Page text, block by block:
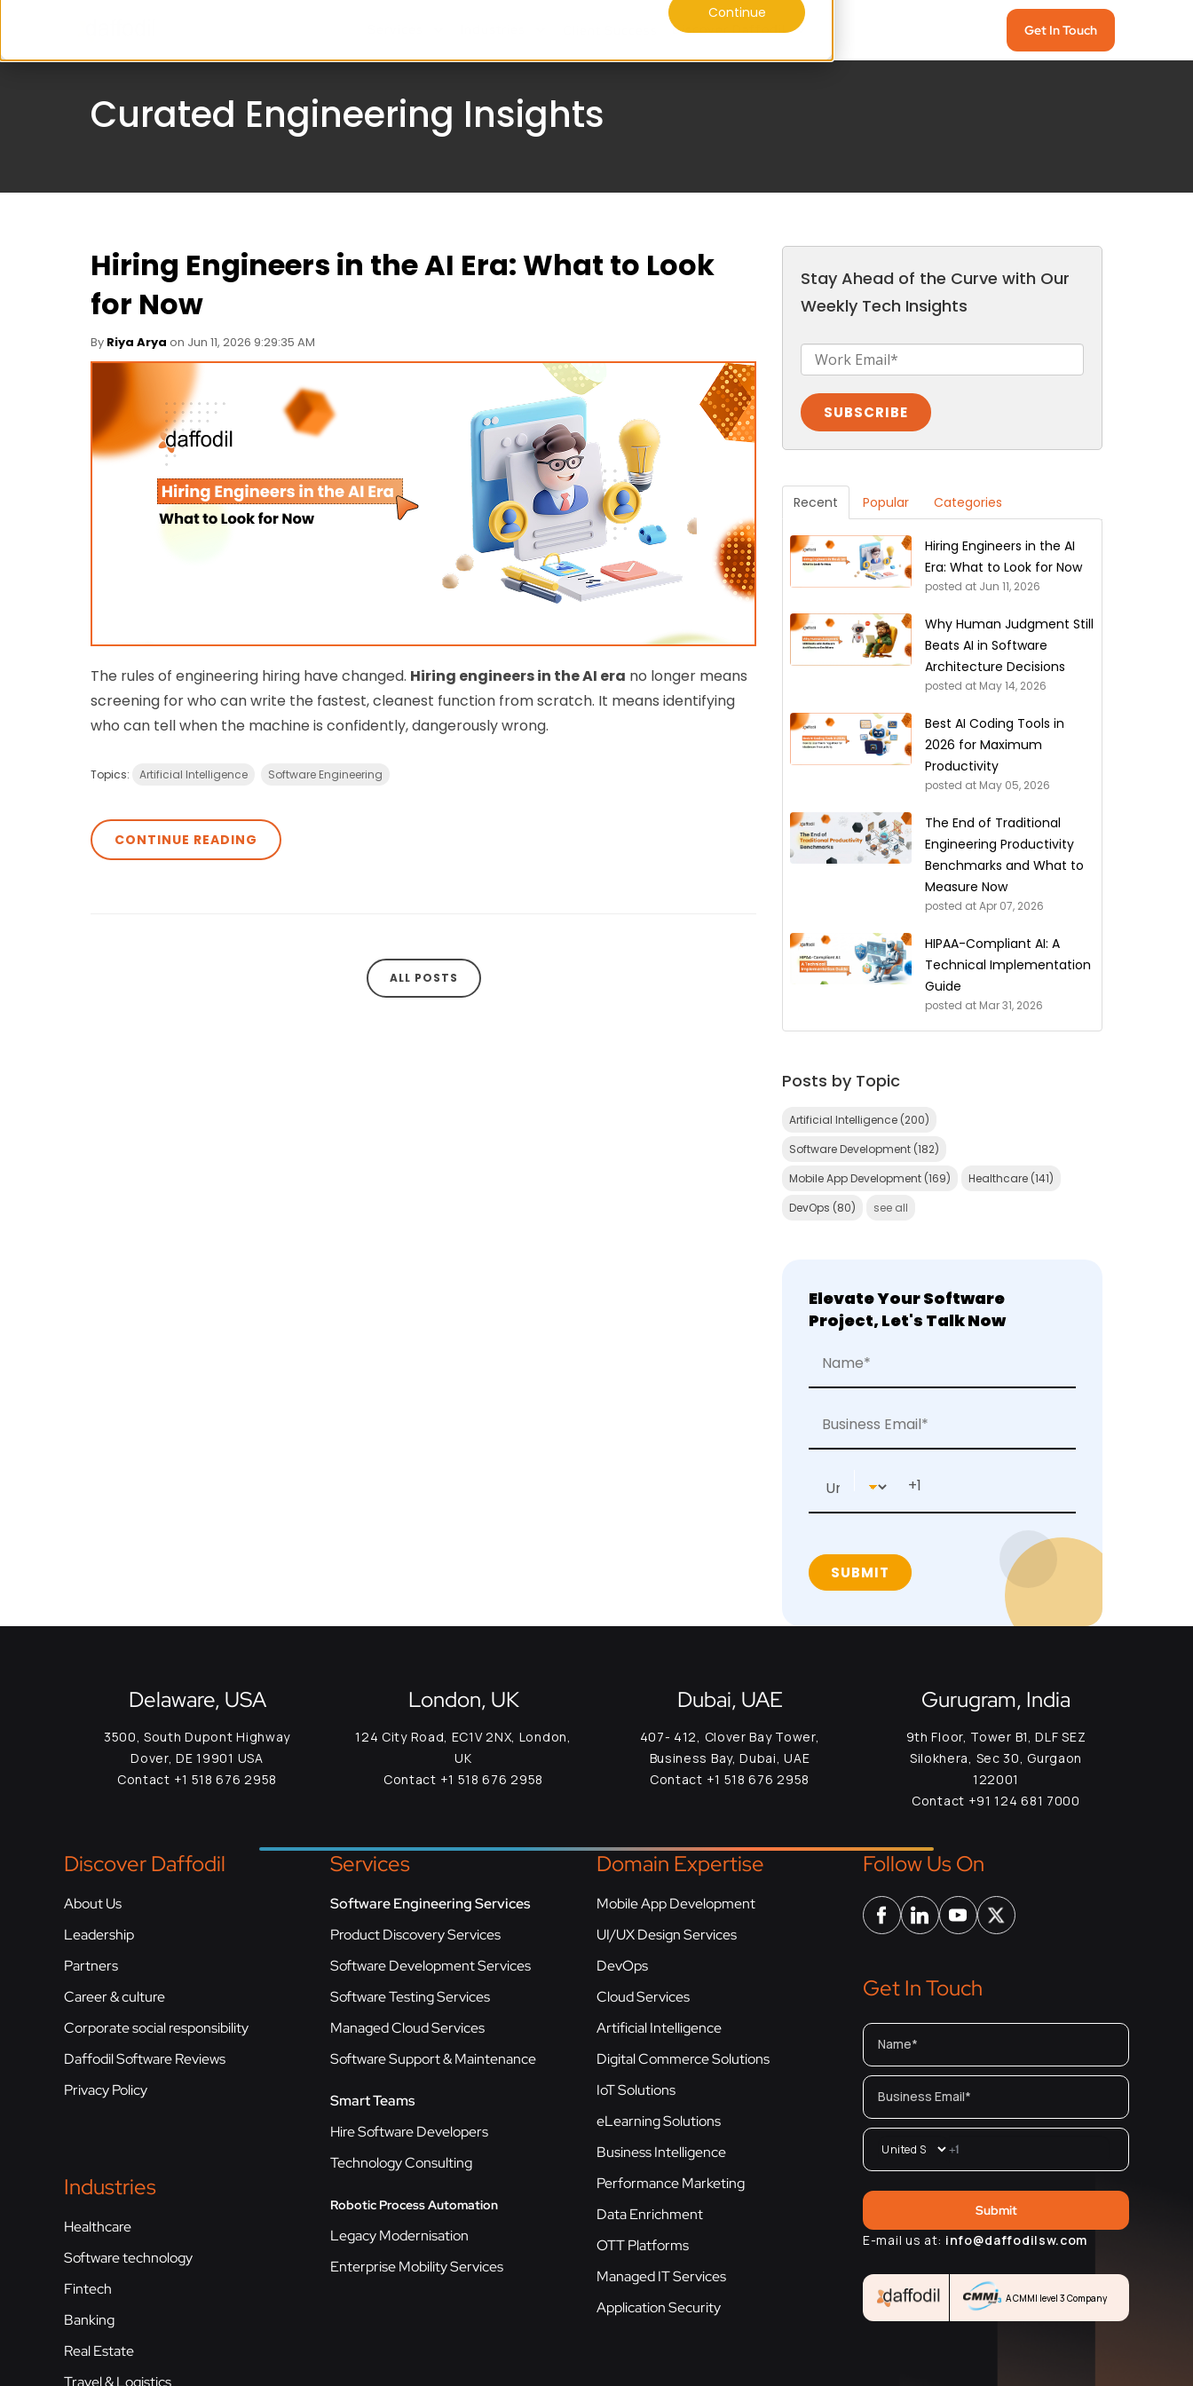
Continue
Discover Daffodil Get In Touch
Curated Engineering Insights
Hiring Engineers in the AI Era: What to Look
for Now
By Riya Arya on Jun 11, 2026 9:29:35 AM
The rules of engineering hiring have changed. Hiring engineers in the AI era no longer means
screening for who can write the fastest, cleanest function from scratch. It means identifying
who can tell when the machine is confidently, dangerously wrong.
Topics: Artificial Intelligence Software Engineering
CONTINUE READING
ALL POSTS
Stay Ahead of the Curve with Our
Weekly Tech Insights
Recent Popular Categories
Hiring Engineers in the AI
Era: What to Look for Now
posted at Jun 11, 2026
Why Human Judgment Still
Beats AI in Software
Architecture Decisions
posted at May 14, 2026
Best AI Coding Tools in
2026 for Maximum
Productivity
posted at May 05, 2026
The End of Traditional
Engineering Productivity
Benchmarks and What to
Measure Now
posted at Apr 07, 2026
HIPAA-Compliant AI: A
Technical Implementation
Guide
posted at Mar 31, 2026
Posts by Topic
Artificial Intelligence (200)
Software Development (182)
Mobile App Development (169) Healthcare (141)
DevOps (80) see all
Elevate Your Software
Project, Let's Talk Now
Delaware, USA
3500, South Dupont Highway
Dover, DE 19901 USA
Contact +1 518 676 2958
London, UK
124 City Road, EC1V 2NX, London,
UK
Contact +1 518 676 2958
Dubai, UAE
407- 412, Clover Bay Tower,
Business Bay, Dubai, UAE
Contact +1 518 676 2958
Gurugram, India
9th Floor, Tower B1, DLF SEZ
Silokhera, Sec 30, Gurgaon
122001
Contact +91 124 681 7000
Discover Daffodil
About Us
Leadership
Partners
Career & culture
Corporate social responsibility
Daffodil Software Reviews
Privacy Policy
Industries
Healthcare
Software technology
Fintech
Banking
Real Estate
Travel & Logistics
Services
Software Engineering Services
Product Discovery Services
Software Development Services
Software Testing Services
Managed Cloud Services
Software Support & Maintenance
Smart Teams
Hire Software Developers
Technology Consulting
Robotic Process Automation
Legacy Modernisation
Enterprise Mobility Services
Domain Expertise
Mobile App Development
UI/UX Design Services
DevOps
Cloud Services
Artificial Intelligence
Digital Commerce Solutions
IoT Solutions
eLearning Solutions
Business Intelligence
Performance Marketing
Data Enrichment
OTT Platforms
Managed IT Services
Application Security
Follow Us On
Get In Touch
E-mail us at: info@daffodilsw.com
A CMMI level 3 Company